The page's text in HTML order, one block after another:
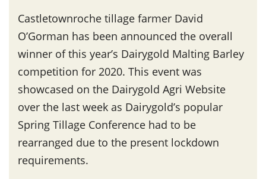
Castletownroche tillage farmer David
O’Gorman has been announced the overall
winner of this year’s Dairygold Malting Barley
competition for 2020. This event was
showcased on the Dairygold Agri Website
over the last week as Dairygold’s popular
Spring Tillage Conference had to be
rearranged due to the present lockdown
requirements.